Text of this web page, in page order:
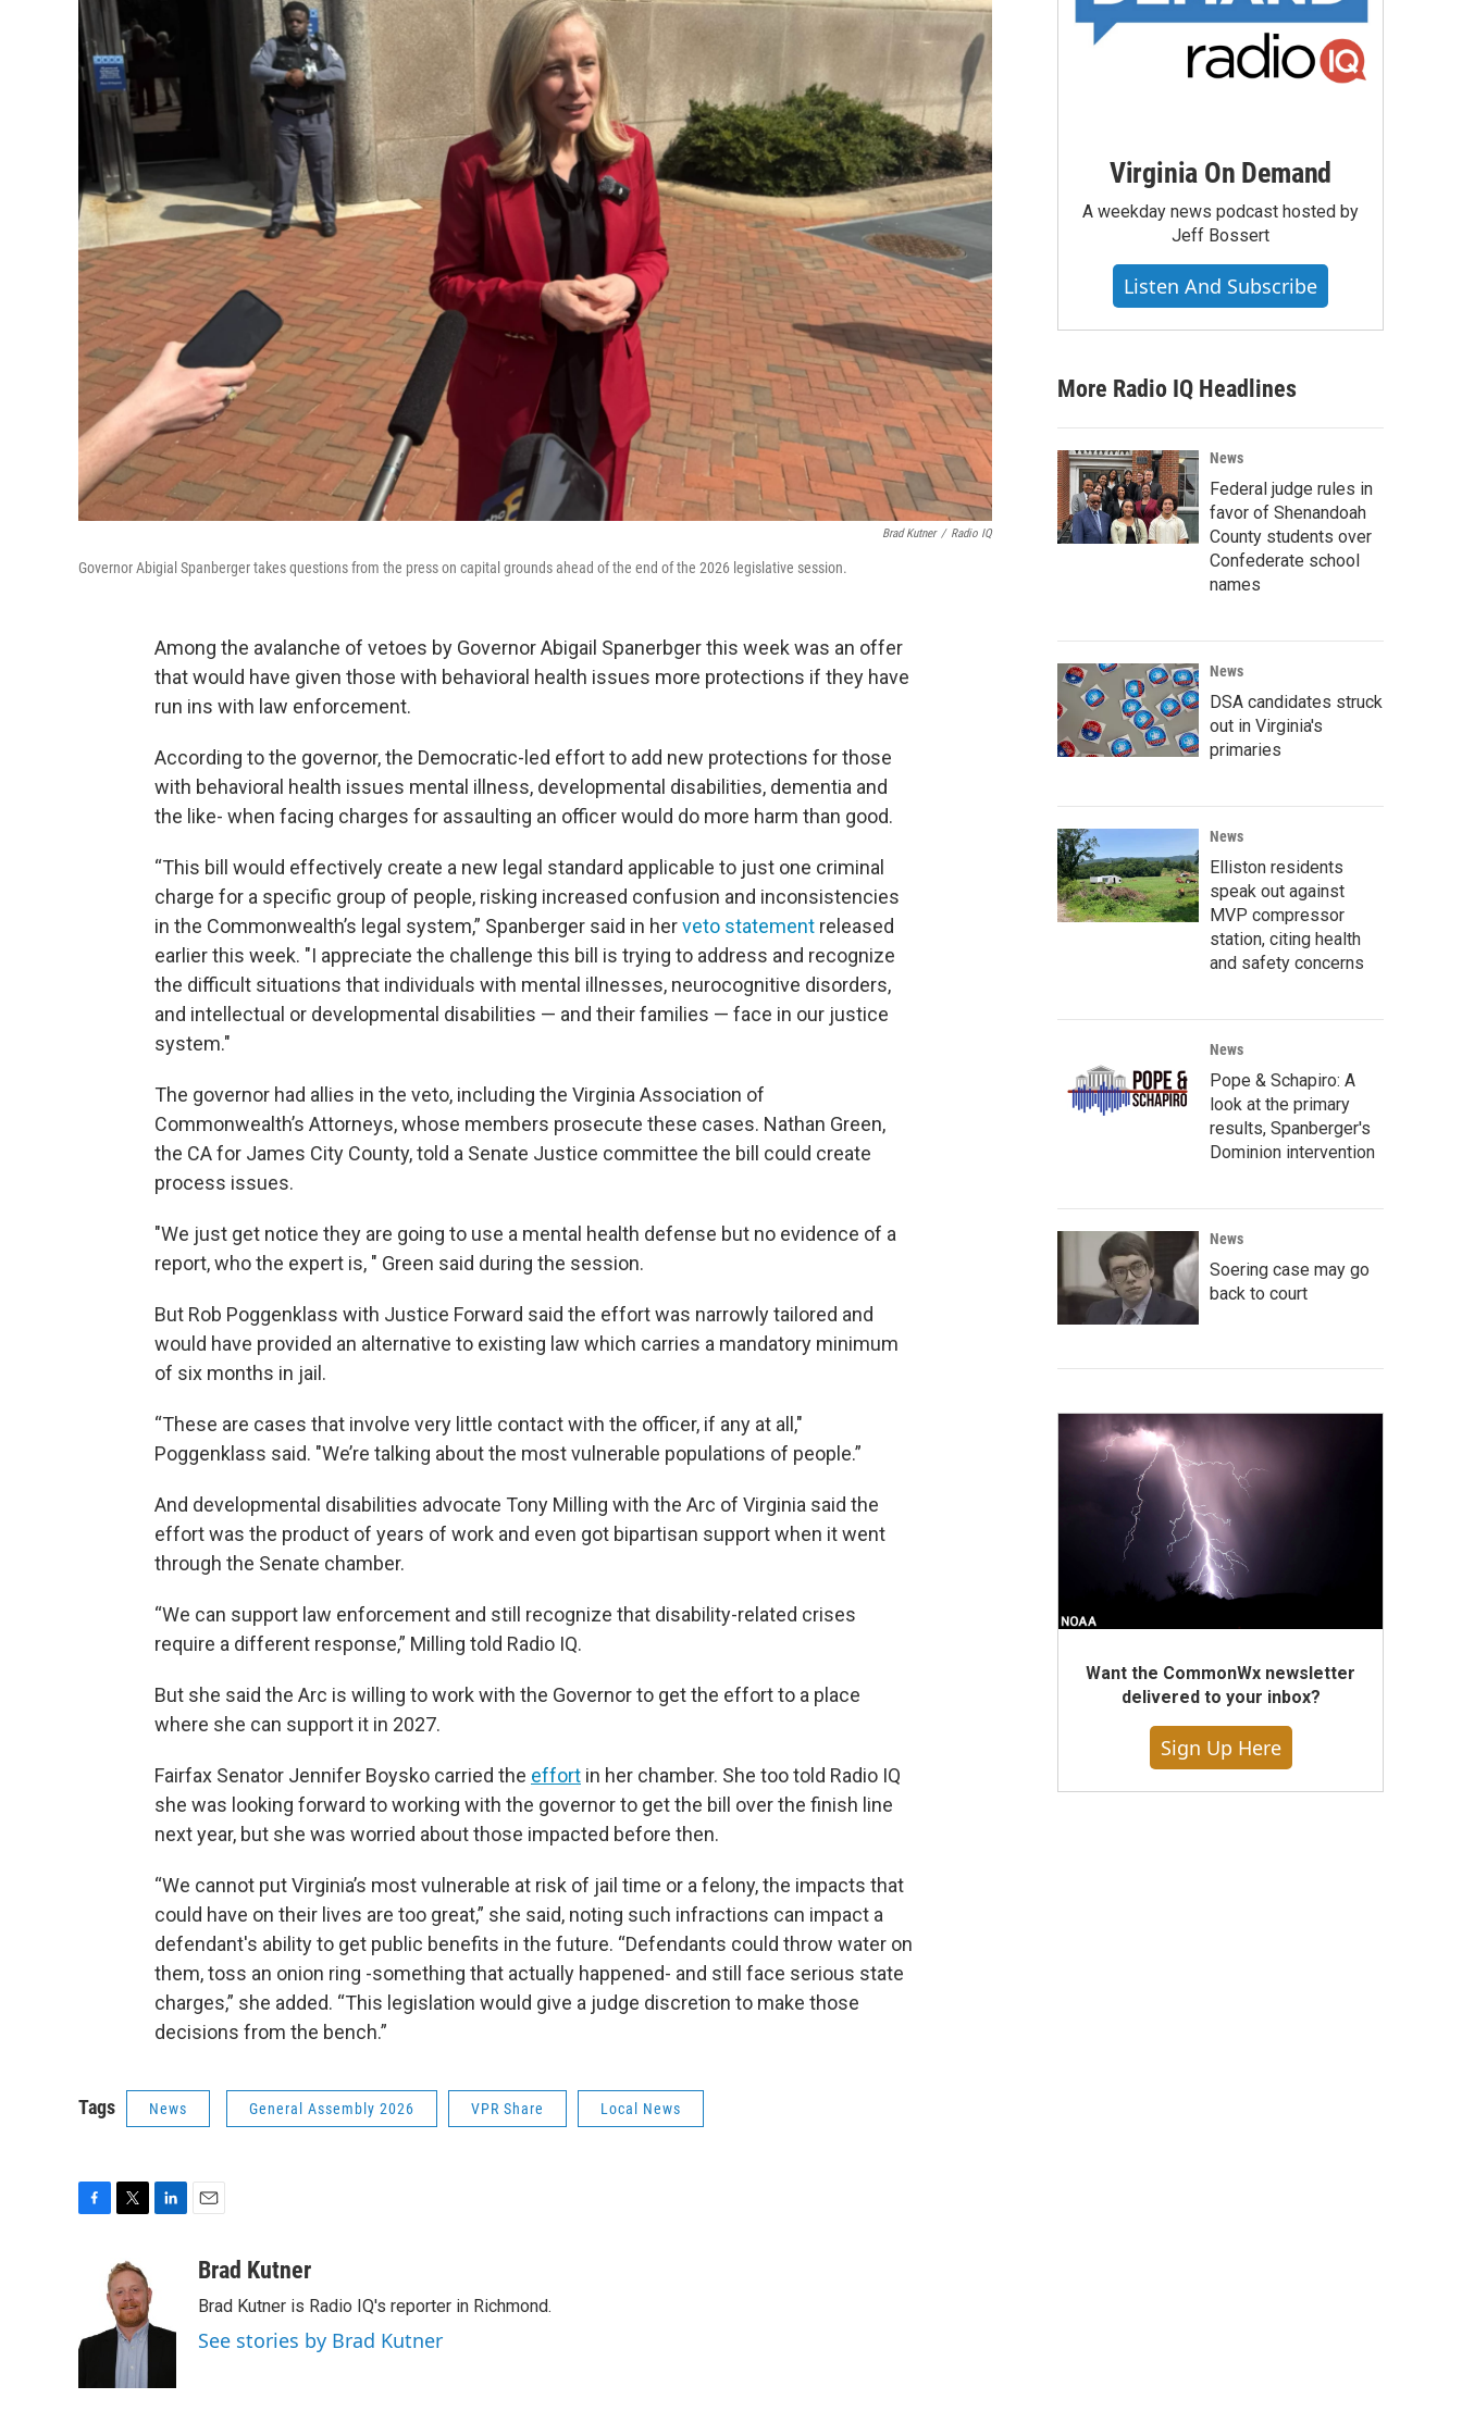
Brad Kutner / Radio IQ
Governor Abigial Spanberger takes questions from the press on capital grounds ahead of the end of the 2026 legislative session.
Among the avalanche of vetoes by Governor Abigail Spanerbger this week was an offer
that would have given those with behavioral health issues more protections if they have
run ins with law enforcement.
According to the governor, the Democratic-led effort to add new protections for those
with behavioral health issues mental illness, developmental disabilities, dementia and
the like- when facing charges for assaulting an officer would do more harm than good.
“This bill would effectively create a new legal standard applicable to just one criminal
charge for a specific group of people, risking increased confusion and inconsistencies
in the Commonwealth’s legal system,” Spanberger said in herveto statement released
earlier this week. "I appreciate the challenge this bill is trying to address and recognize
the difficult situations that individuals with mental illnesses, neurocognitive disorders,
and intellectual or developmental disabilities — and their families — face in our justice
system."
The governor had allies in the veto, including the Virginia Association of
Commonwealth’s Attorneys, whose members prosecute these cases. Nathan Green,
the CA for James City County, told a Senate Justice committee the bill could create
process issues.
"We just get notice they are going to use a mental health defense but no evidence of a
report, who the expert is, " Green said during the session.
But Rob Poggenklass with Justice Forward said the effort was narrowly tailored and
would have provided an alternative to existing law which carries a mandatory minimum
of six months in jail.
“These are cases that involve very little contact with the officer, if any at all,"
Poggenklass said. "We’re talking about the most vulnerable populations of people.”
And developmental disabilities advocate Tony Milling with the Arc of Virginia said the
effort was the product of years of work and even got bipartisan support when it went
through the Senate chamber.
“We can support law enforcement and still recognize that disability-related crises
require a different response,” Milling told Radio IQ.
But she said the Arc is willing to work with the Governor to get the effort to a place
where she can support it in 2027.
Fairfax Senator Jennifer Boysko carried the effort in her chamber. She too told Radio IQ
she was looking forward to working with the governor to get the bill over the finish line
next year, but she was worried about those impacted before then.
“We cannot put Virginia’s most vulnerable at risk of jail time or a felony, the impacts that
could have on their lives are too great,” she said, noting such infractions can impact a
defendant's ability to get public benefits in the future. “Defendants could throw water on
them, toss an onion ring -something that actually happened- and still face serious state
charges,” she added. “This legislation would give a judge discretion to make those
decisions from the bench.”
Tags News General Assembly 2026 VPR Share Local News
o
o
i
t
t
e
r
d
aBrad Kutner
Brad Kutner is Radio IQ's reporter in Richmond.
See stories by Brad Kutner
Virginia On Demand
A weekday news podcast hosted by
Jeff Bossert
Listen And Subscribe
More Radio IQ Headlines
News
Federal judge rules in
favor of Shenandoah
County students over
Confederate school
names
News
DSA candidates struck
out in Virginia's
primaries
News
Elliston residents
speak out against
MVP compressor
station, citing health
and safety concerns
News
Pope & Schapiro: A
look at the primary
results, Spanberger's
Dominion intervention
News
Soering case may go
back to court
Want the CommonWx newsletter
delivered to your inbox?
Sign Up Here